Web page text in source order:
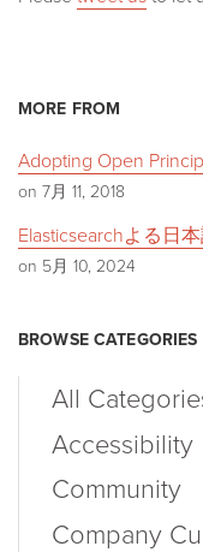
MORE FROM
Adopting Open
on 7月 11, 2018
Elasticsearchよる日
on 5月 10, 2024
BROWSE CATEGORIES
All
Accessibility
Community
Company